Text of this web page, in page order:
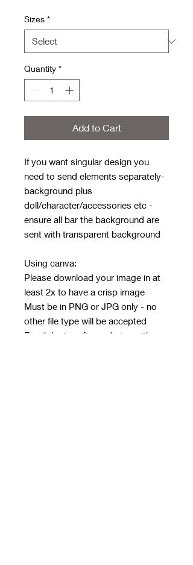
Sizes *
Quantity *
Add to Cart
If you want singular design you
need to send elements separately-
background plus
doll/character/accessories etc -
ensure all bar the background are
sent with transparent background
Using canva:
Please download your image in at
least 2x to have a crisp image
Must be in PNG or JPG only - no
other file type will be accepted
Email design after ordering with